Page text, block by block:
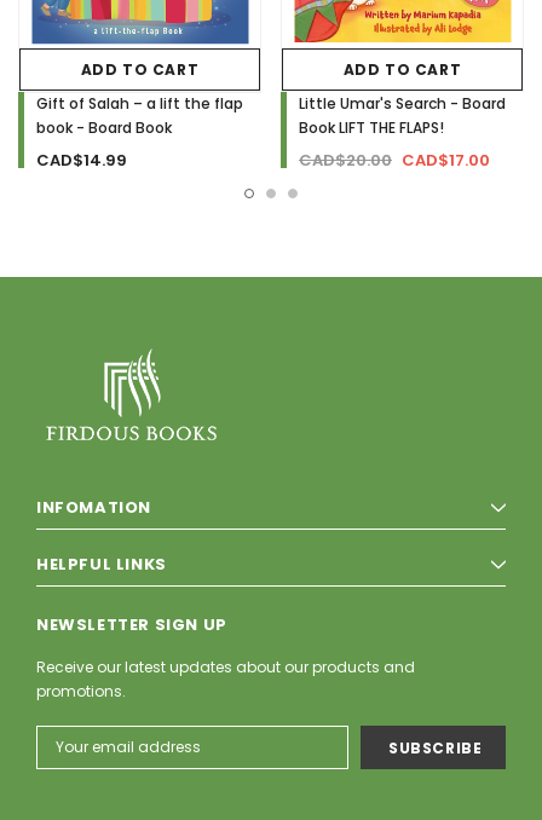
ADD TO CART
Gift of Salah – a lift the flap
book - Board Book
CAD$14.99
ADD TO CART
Little Umar's Search - Board
Book LIFT THE FLAPS!
CAD$20.00 CAD$17.00
INFOMATION
HELPFUL LINKS
NEWSLETTER SIGN UP
Receive our latest updates about our products and
promotions.
Email
Address